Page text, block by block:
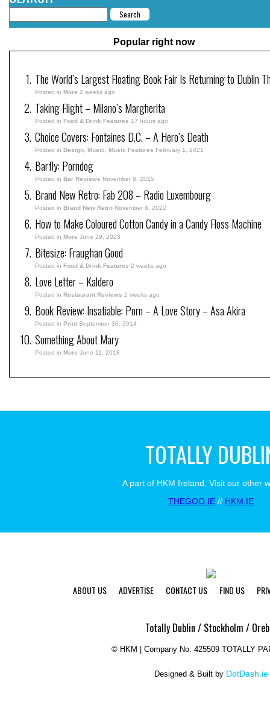
Popular right now
The World’s Largest Floating Book Fair Is Returning to Dublin
Posted in More 2 weeks ago
Taking Flight – Milano’s Margherita
Posted in Food & Drink Features 17 hours ago
Choice Covers: Fontaines D.C. – A Hero’s Death
Posted in Design Music Music Features February 1, 2021
Barfly: Porndog
Posted in Bar Reviews November 8, 2015
Brand New Retro: Fab 208 – Radio Luxembourg
Posted in Brand New Retro November 8, 2022
How to Make Coloured Cotton Candy in a Candy Floss Machine
Posted in More June 29, 2023
Bitesize: Fraughan Good
Posted in Food & Drink Features 2 weeks ago
Love Letter – Kaldero
Posted in Restaurant Reviews 2 weeks ago
Book Review: Insatiable: Porn – A Love Story – Asa Akira
Posted in Print September 30, 2014
Something About Mary
Posted in More June 11, 2018
TOTALLY
A part of HKM Ireland. Visit our other
THEGOO.IE // HKM.IE
ABOUT US ADVERTISE CONTACT US FIND US
Totally Dublin / Stockholm /
© HKM | Company No. 425509 TOTALLY
Designed & Built by DotDash.ie